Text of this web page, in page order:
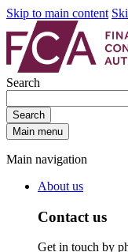
Skip to main content
Search
Search
Main menu
Main navigation
About us
Contact us
Get in touch by